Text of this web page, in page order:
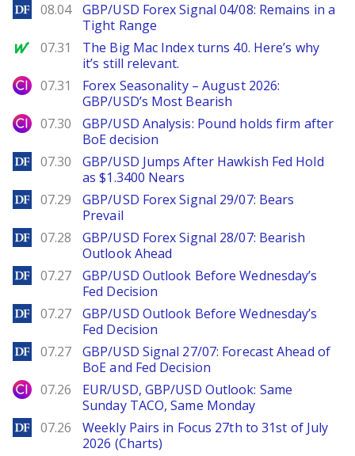
DailyForex
08.04
GBP/USD Forex Signal 04/08: Remains in a
Tight Range
MarketWatch
07.31
The Big Mac Index turns 40. Here’s why
it’s still relevant.
City Index
07.31
Forex Seasonality – August 2026:
GBP/USD’s Most Bearish
City Index
07.30
GBP/USD Analysis: Pound holds firm after
BoE decision
DailyForex
07.30
GBP/USD Jumps After Hawkish Fed Hold
as $1.3400 Nears
DailyForex
07.29
GBP/USD Forex Signal 29/07: Bears
Prevail
DailyForex
07.28
GBP/USD Forex Signal 28/07: Bearish
Outlook Ahead
DailyForex
07.27
GBP/USD Outlook Before Wednesday’s
Fed Decision
DailyForex
07.27
GBP/USD Outlook Before Wednesday’s
Fed Decision
DailyForex
07.27
GBP/USD Signal 27/07: Forecast Ahead of
BoE and Fed Decision
City Index
07.26
EUR/USD, GBP/USD Outlook: Same
Sunday TACO, Same Monday
DailyForex
07.26
Weekly Pairs in Focus 27th to 31st of July
2026 (Charts)